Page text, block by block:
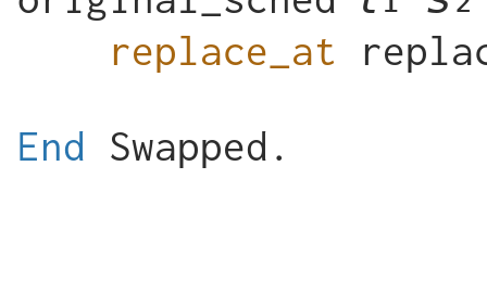
replace_at
End Swapped .